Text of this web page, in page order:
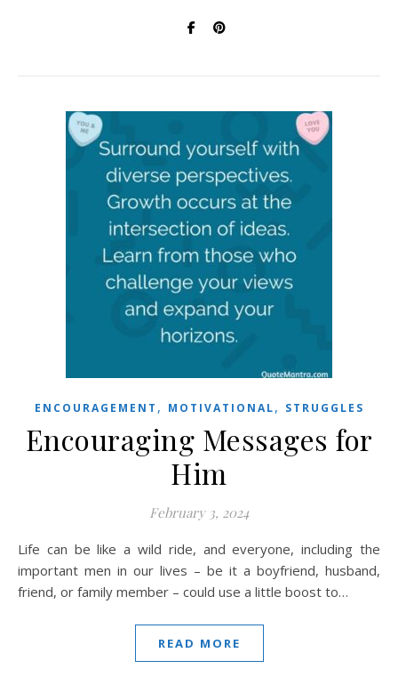
ENCOURAGEMENT , MOTIVATIONAL, STRUGGLES
Encouraging Messages for
Him
February 3, 2024
Life can be like a wild ride, and everyone, including the
important men in our lives – be it a boyfriend, husband,
friend, or family member – could use a little boost to…
READ MORE